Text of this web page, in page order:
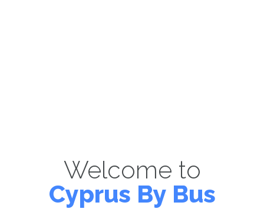
Welcome to
Cyprus By Bus